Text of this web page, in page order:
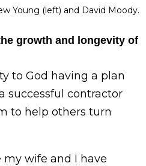
Young (left) and David Moody.
growth and longevity of
to God having a plan
successful contractor
to help others turn
my wife and I have